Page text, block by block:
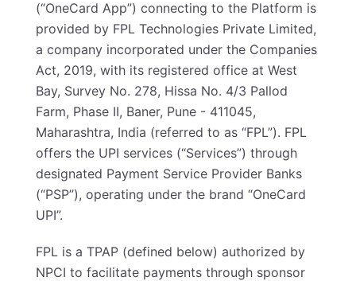
(“OneCard App”) connecting to the Platform is
provided by FPL Technologies Private Limited,
a company incorporated under the Companies
Act, 2019, with its registered office at West
Bay, Survey No. 278, Hissa No. 4/3 Pallod
Farm, Phase II, Baner, Pune - 411045,
Maharashtra, India (referred to as “FPL”). FPL
offers the UPI services (“Services”) through
designated Payment Service Provider Banks
(“PSP”), operating under the brand “OneCard
UPI”.
FPL is a TPAP (defined below) authorized by
NPCI to facilitate payments through sponsor